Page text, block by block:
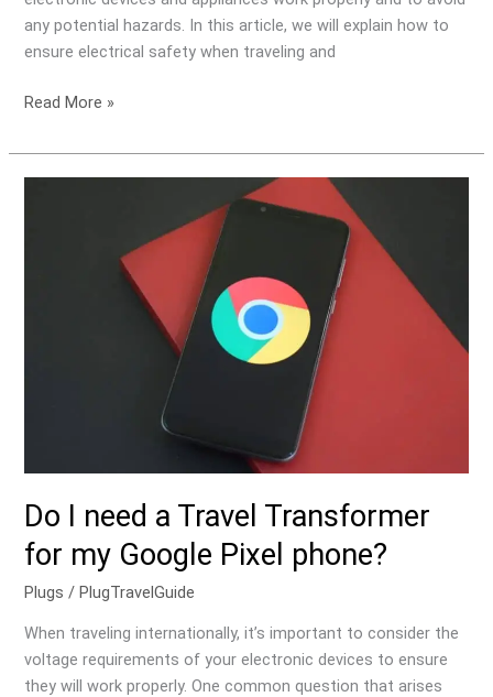
any potential hazards. In this article, we will explain how to
ensure electrical safety when traveling and
Read More »
Do I need a Travel Transformer
for my Google Pixel phone?
Plugs /PlugTravelGuide
When traveling internationally, it’s important to consider the
voltage requirements of your electronic devices to ensure
they will work properly. One common question that arises